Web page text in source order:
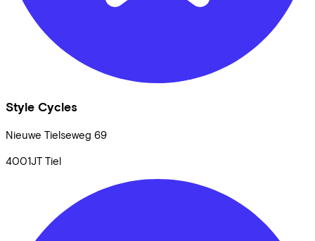
Style Cycles
Nieuwe Tielseweg 69
4001JT Tiel